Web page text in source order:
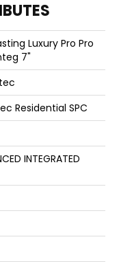
Luxury Pro Pro
7"
Residential SPC
INTEGRATED